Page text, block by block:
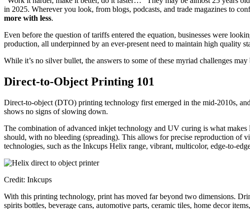
in 2025. Wherever you look, from blogs, podcasts, and trade magazines to
more with less.
Even before the question of tariffs entered the equation, businesses were
production, all underpinned by an ever-present need to maintain high quality
While it’s no silver bullet, the answers to some of these myriad challenges
Direct-to-Object Printing 101
Direct-to-object (DTO) printing technology first emerged in the mid-2010s,
shows no signs of slowing down.
The combination of advanced inkjet technology and UV curing is what
should, with no bleeding (spreading). This allows for precise reproduction
technologies, such as the Inkcups Helix range, vibrant, multicolor, edge-to-
Credit: Inkcups
With this printing technology, print has moved far beyond two dimensions.
spirits bottles, beverage cans, automotive parts, ceramic tiles, home decor